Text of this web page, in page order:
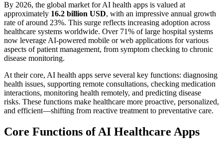
By 2026, the global market for AI health apps is valued at
approximately 16.2 billion USD, with an impressive annual growth
rate of around 23%. This surge reflects increasing adoption across
healthcare systems worldwide. Over 71% of large hospital systems
now leverage AI-powered mobile or web applications for various
aspects of patient management, from symptom checking to chronic
disease monitoring.
At their core, AI health apps serve several key functions: diagnosing
health issues, supporting remote consultations, checking medication
interactions, monitoring health remotely, and predicting disease
risks. These functions make healthcare more proactive, personalized,
and efficient—shifting from reactive treatment to preventative care.
Core Functions of AI Healthcare Apps